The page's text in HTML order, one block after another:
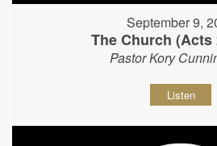
September 9,
The Church (Acts
Pastor Kory
Listen